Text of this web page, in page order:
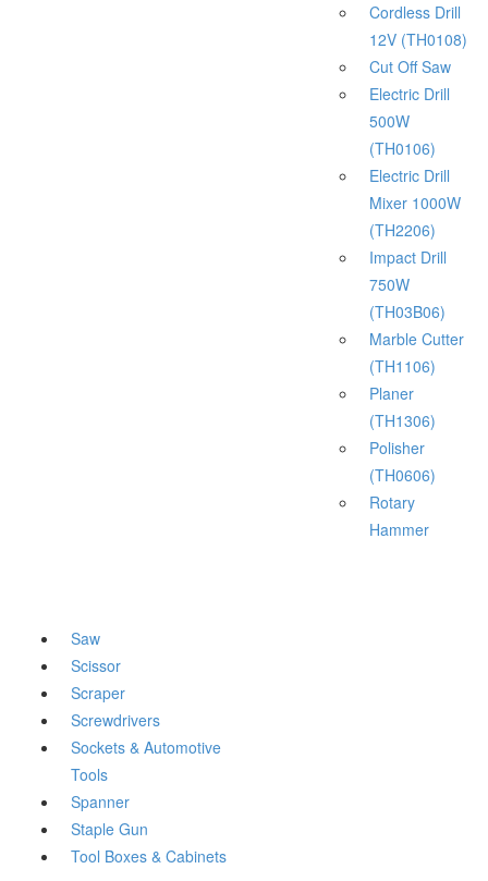
Cordless Drill
12V (TH0108)
Cut Off Saw
Electric Drill
500W
(TH0106)
Electric Drill
Mixer 1000W
(TH2206)
Impact Drill
750W
(TH03B06)
Marble Cutter
(TH1106)
Planer
(TH1306)
Polisher
(TH0606)
Rotary
Hammer
Saw
Scissor
Scraper
Screwdrivers
Sockets & Automotive
Tools
Spanner
Staple Gun
Tool Boxes & Cabinets